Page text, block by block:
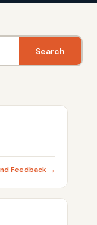
Search
Feedback →